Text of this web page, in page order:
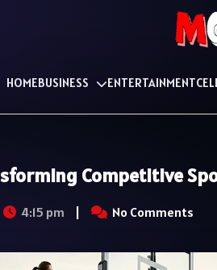
HOMEBUSINESS ENTERTAINMENT
Competitive
4:15 pm | No Comments